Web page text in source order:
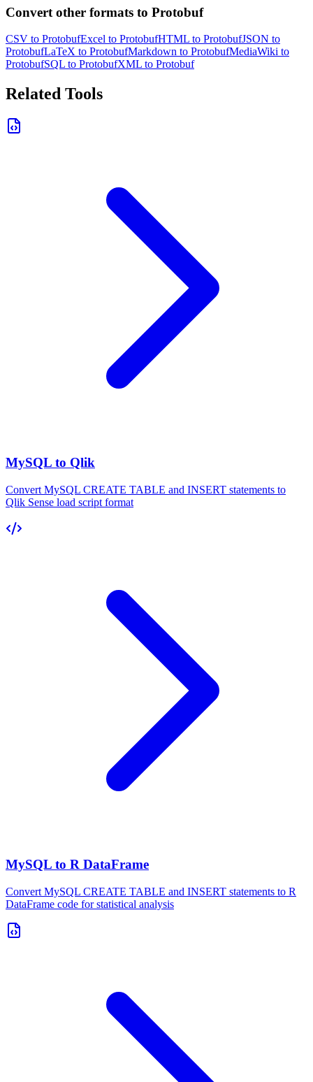
Convert other formats to Protobuf
CSV to ProtobufExcel to ProtobufHTML to ProtobufJSON to
ProtobufLaTeX to ProtobufMarkdown to ProtobufMediaWiki to
ProtobufSQL to ProtobufXML to Protobuf
Related Tools
MySQL to Qlik
Convert MySQL CREATE TABLE and INSERT statements to
Qlik Sense load script format
MySQL to R DataFrame
Convert MySQL CREATE TABLE and INSERT statements to R
DataFrame code for statistical analysis